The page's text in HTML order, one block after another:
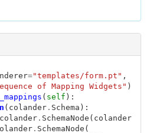
="templates/form.pt" ,
of Mapping Widgets" )
( self ):
( colander. Schema ):
colander. SchemaNode ( colander.
. SchemaNode (